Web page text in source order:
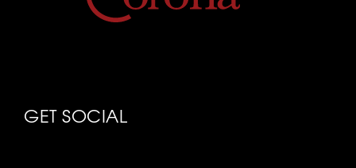
GET SOCIAL